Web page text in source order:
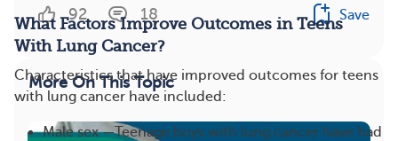
What Factors Improve Outcomes in Teens
With Lung Cancer?
Characteristics that have improved outcomes for teens
with lung cancer have included:
Male sex —Teenage boys with lung cancer have had
92 18 Save
More On This Topic